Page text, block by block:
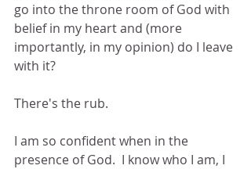
go into the throne room of God with
belief in my heart and (more
importantly, in my opinion) do I leave
with it?
There's the rub.
I am so confident when in the
presence of God.  I know who I am, I